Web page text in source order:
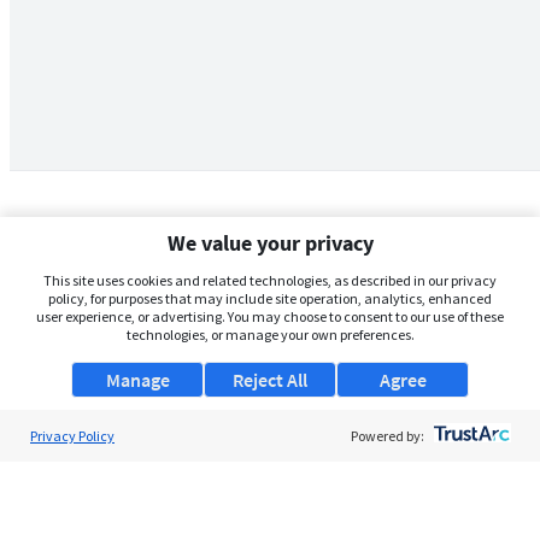
We value your privacy
This site uses cookies and related technologies, as described in our privacy
policy, for purposes that may include site operation, analytics, enhanced
user experience, or advertising. You may choose to consent to our use of these
technologies, or manage your own preferences.
Manage Agree
Reject All
Privacy Policy Powered by: